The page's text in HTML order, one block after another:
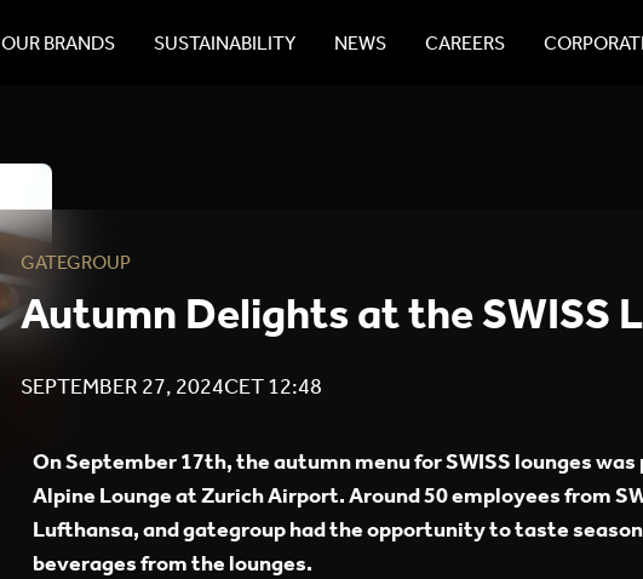
OUR BRANDS SUSTAINABILITY NEWS CAREERS
GATEGROUP
Autumn Delights at the SWISS
SEPTEMBER 27, 2024CET12:48
On September 17th, the autumn menu for SWISS lounges
Alpine Lounge at Zurich Airport. Around 50 employees from
Lufthansa, and gategroup had the opportunity to taste
beverages from the lounges.